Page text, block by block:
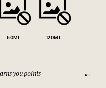
60ML 120ML
you points See